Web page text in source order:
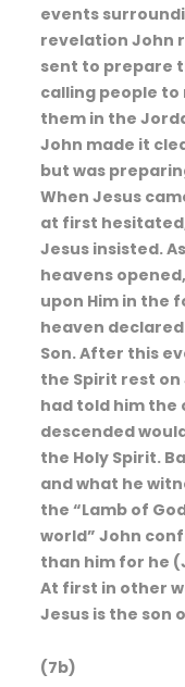
events
revelation John
sent to prepare
calling people
them in the
John made it
but was
When Jesus
at first
Jesus insisted.
heavens
upon Him in the
heaven
Son. After this
the Spirit rest
had told him the
descended
the Holy Spirit.
and what he
the “Lamb of
world” John
than him for he
At first in other
Jesus is the son
(7b)